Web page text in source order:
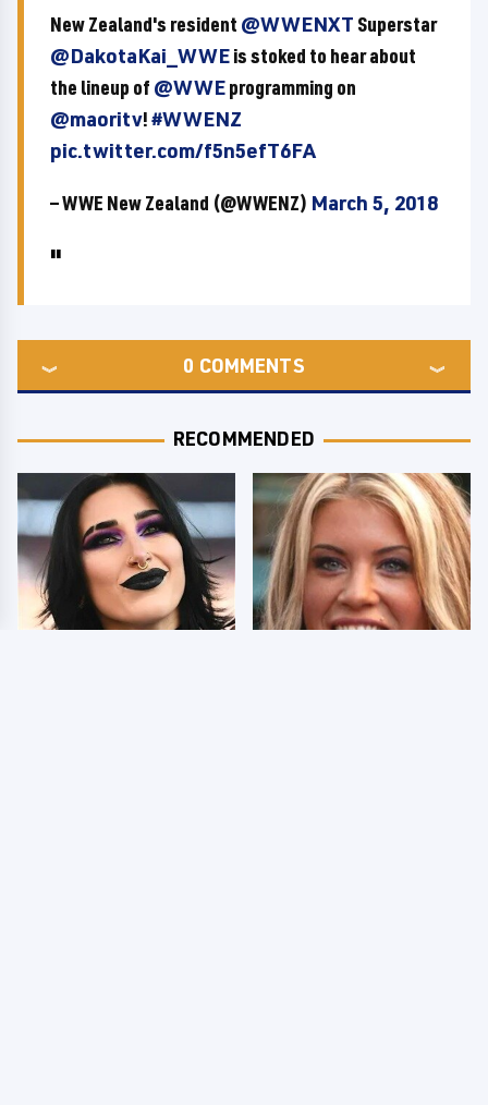
New Zealand's resident @WWENXT Superstar
@DakotaKai_WWEis stoked to hear about
the lineup of @WWEprogramming on
@maoritv!#WWENZ
pic.twitter.com/f5n5efT6FA
— WWE New Zealand (@WWENZ) March 5, 2018
0 COMMENTS
RECOMMENDED